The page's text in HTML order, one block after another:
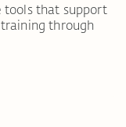
tools that support
through